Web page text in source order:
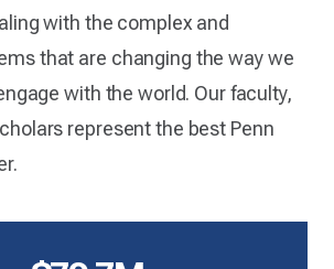
with the complex and
that are changing the way we
with the world. Our faculty,
represent the best Penn